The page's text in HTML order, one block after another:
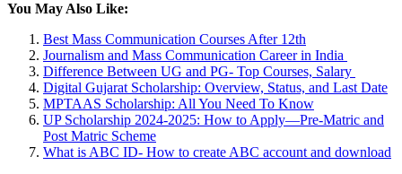
You May Also Like:
Best Mass Communication Courses After 12th
Journalism and Mass Communication Career in India
Difference Between UG and PG- Top Courses, Salary
Digital Gujarat Scholarship: Overview, Status, and Last Date
MPTAAS Scholarship: All You Need To Know
UP Scholarship 2024-2025: How to Apply—Pre-Matric and
Post Matric Scheme
What is ABC ID- How to create ABC account and download